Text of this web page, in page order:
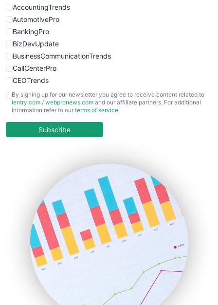
WebsiteNotes
AccountingTrends
AutomotivePro
BankingPro
BizDevUpdate
BusinessCommunicationTrends
CallCenterPro
CEOTrends
CFOTrends
ChiefBusinessOfficerPro
COOUpdate
HRProNews
InsideOffice
LocalSearchPro
PayrollPro
ProjectManagerNews
RemoteWorkingTrends
SaaSPro
SalesEnablementTrends
SalesTechPro
SmallBusinessNews
By signing up for our newsletter you agree to receive content related to
ientry.com / webpronews.com and our affiliate partners. For additional
information refer to our terms of service.
Subscribe